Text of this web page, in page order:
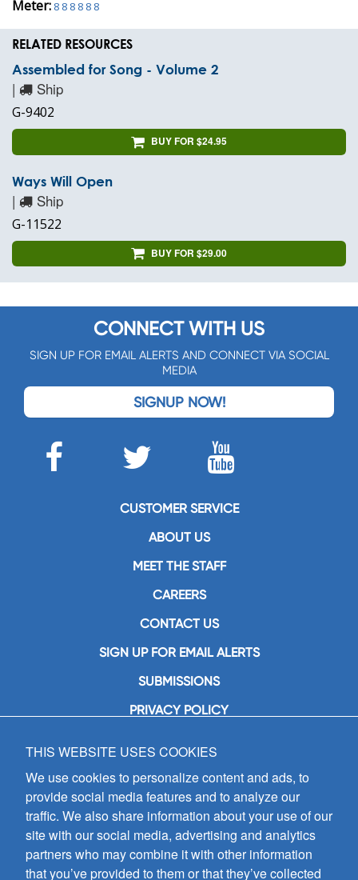
Meter: 8 8 8 8 8 8
RELATED RESOURCES
Assembled for Song - Volume 2
| Ship
G-9402
BUY FOR $24.95
Ways Will Open
| Ship
G-11522
BUY FOR $29.00
CONNECT WITH US
SIGN UP FOR EMAIL ALERTS AND CONNECT VIA SOCIAL
MEDIA
SIGNUP NOW!
CUSTOMER SERVICE
ABOUT US
MEET THE STAFF
CAREERS
CONTACT US
SIGN UP FOR EMAIL ALERTS
SUBMISSIONS
PRIVACY POLICY
GIA Publications, Inc.
7404 South Mason Avenue
Chicago, IL 60638
(800) GIA-1358 (442-1358)
(708) 496-3800
Fax: (708) 496-3828
Hours of Operation:
8:30 a.m. - 5 p.m. CST M-F
THIS WEBSITE USES COOKIES
We use cookies to personalize content and ads, to
provide social media features and to analyze our
traffic. We also share information about your use of our
site with our social media, advertising and analytics
partners who may combine it with other information
that you’ve provided to them or that they’ve collected